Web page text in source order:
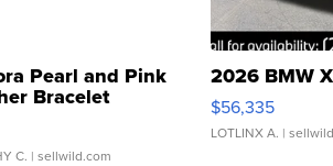
Pearl and Pink
Bracelet
Buckle Clo...
C. | sellwild.com
2026 BMW
$56,335
LOTLINX A. |